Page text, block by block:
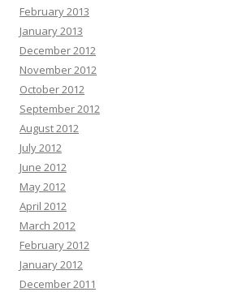
February 2013
January 2013
December 2012
November 2012
October 2012
September 2012
August 2012
July 2012
June 2012
May 2012
April 2012
March 2012
February 2012
January 2012
December 2011